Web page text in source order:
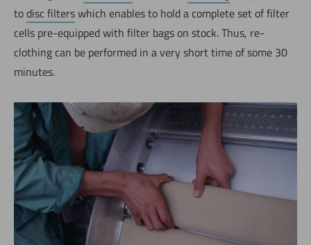
todisc filterswhich enables to hold a complete set of filter
cells pre-equipped with filter bags on stock. Thus, re-
clothing can be performed in a very short time of some 30
minutes.